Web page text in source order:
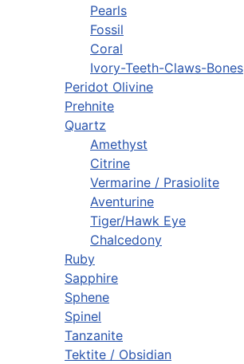
Pearls
Fossil
Coral
Ivory-Teeth-Claws-Bones
Peridot Olivine
Prehnite
Quartz
Amethyst
Citrine
Vermarine / Prasiolite
Aventurine
Tiger/Hawk Eye
Chalcedony
Ruby
Sapphire
Sphene
Spinel
Tanzanite
Tektite / Obsidian